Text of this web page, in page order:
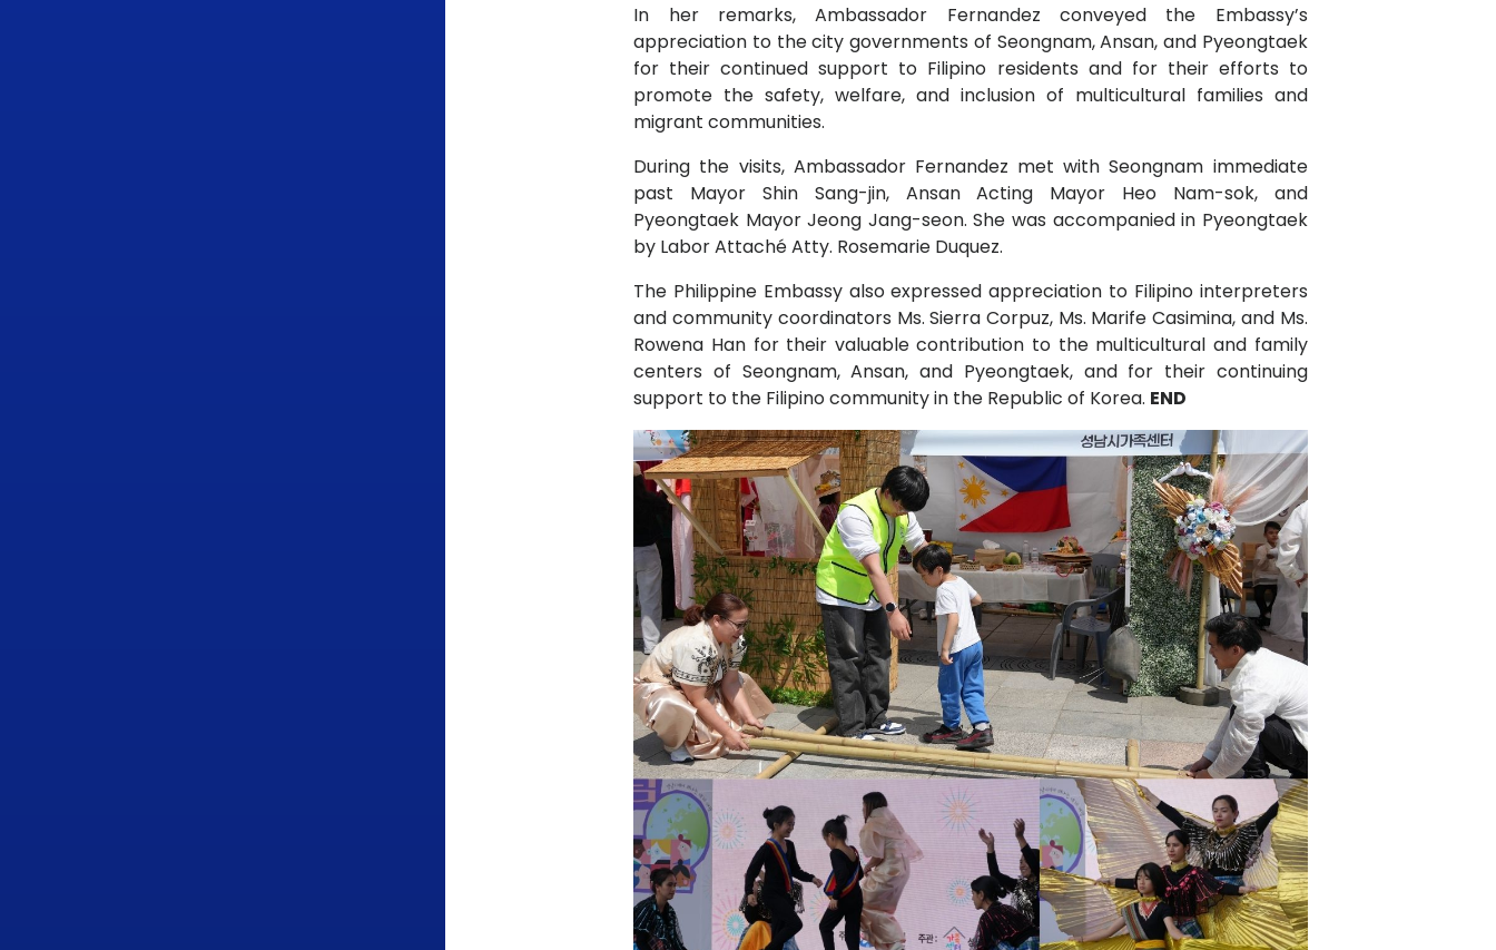
In her remarks, Ambassador Fernandez conveyed the Embassy’s
appreciation to the city governments of Seongnam, Ansan, and Pyeongtaek
for their continued support to Filipino residents and for their efforts to
promote the safety, welfare, and inclusion of multicultural families and
migrant communities.
During the visits, Ambassador Fernandez met with Seongnam immediate
past Mayor Shin Sang-jin, Ansan Acting Mayor Heo Nam-sok, and
Pyeongtaek Mayor Jeong Jang-seon. She was accompanied in Pyeongtaek
by Labor Attaché Atty. Rosemarie Duquez.
The Philippine Embassy also expressed appreciation to Filipino interpreters
and community coordinators Ms. Sierra Corpuz, Ms. Marife Casimina, and Ms.
Rowena Han for their valuable contribution to the multicultural and family
centers of Seongnam, Ansan, and Pyeongtaek, and for their continuing
support to the Filipino community in the Republic of Korea. END